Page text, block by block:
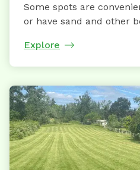
Some spots are
or have sand and other
Explore